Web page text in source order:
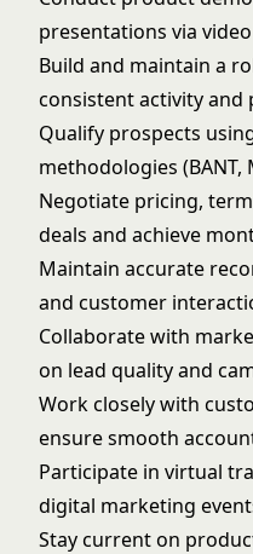
presentations via
Build and maintain a
consistent activity and
Qualify prospects
methodologies (BANT,
Negotiate pricing,
deals and achieve
Maintain accurate
and customer
Collaborate with
on lead quality and
Work closely with
ensure smooth
Participate in virtual
digital marketing
Stay current on